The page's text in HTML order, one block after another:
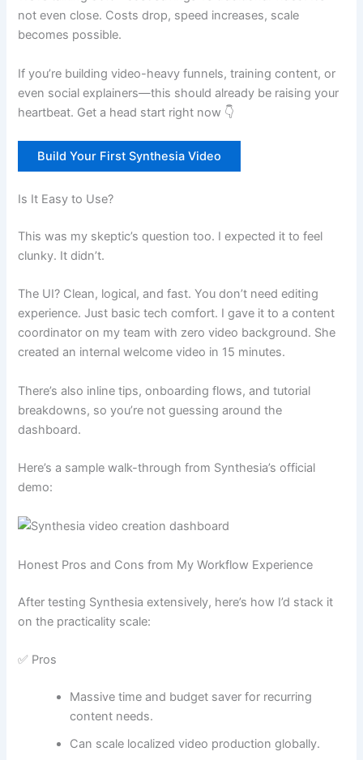
not even close. Costs drop, speed increases, scale
becomes possible.
If you’re building video-heavy funnels, training content, or
even social explainers—this should already be raising your
heartbeat. Get a head start right now 👇
Build Your First Synthesia Video
Is It Easy to Use?
This was my skeptic’s question too. I expected it to feel
clunky. It didn’t.
The UI? Clean, logical, and fast. You don’t need editing
experience. Just basic tech comfort. I gave it to a content
coordinator on my team with zero video background. She
created an internal welcome video in 15 minutes.
There’s also inline tips, onboarding flows, and tutorial
breakdowns, so you’re not guessing around the
dashboard.
Here’s a sample walk-through from Synthesia’s official
demo:
Honest Pros and Cons from My Workflow Experience
After testing Synthesia extensively, here’s how I’d stack it
on the practicality scale:
✅ Pros
Massive time and budget saver for recurring
content needs.
Can scale localized video production globally.